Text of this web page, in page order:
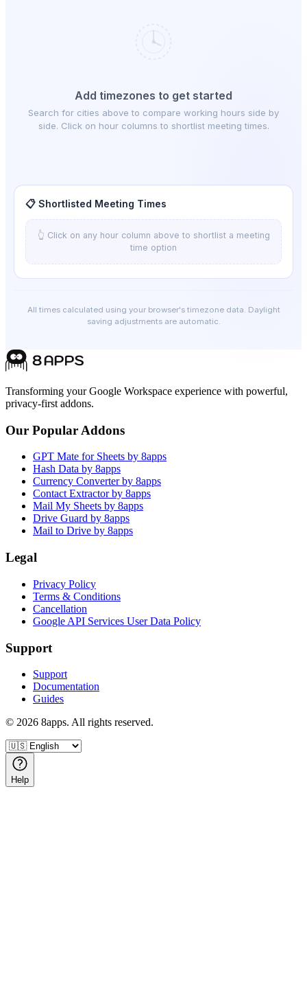
Add timezones to get started
Search for cities above to compare working hours side by
side. Click on hour columns to shortlist meeting times.
📋 Shortlisted Meeting Times
👆 Click on any hour column above to shortlist a meeting
time option
All times calculated using your browser's timezone data. Daylight
saving adjustments are automatic.
Transforming your Google Workspace experience with powerful,
privacy-first addons.
Our Popular Addons
GPT Mate for Sheets by 8apps
Hash Data by 8apps
Currency Converter by 8apps
Contact Extractor by 8apps
Mail My Sheets by 8apps
Drive Guard by 8apps
Mail to Drive by 8apps
Legal
Privacy Policy
Terms & Conditions
Cancellation
Google API Services User Data Policy
Support
Support
Documentation
Guides
© 2026 8apps. All rights reserved.
Help